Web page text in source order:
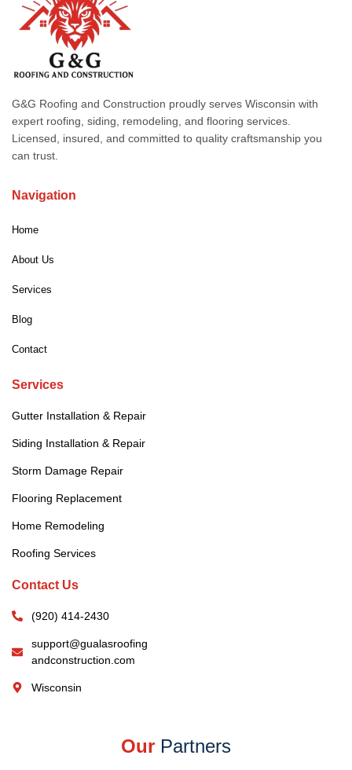
G&G Roofing and Construction proudly serves Wisconsin with
expert roofing, siding, remodeling, and flooring services.
Licensed, insured, and committed to quality craftsmanship you
can trust.
Navigation
Home
About Us
Services
Blog
Contact
Services
Gutter Installation & Repair
Siding Installation & Repair
Storm Damage Repair
Flooring Replacement
Home Remodeling
Roofing Services
Contact Us
(920) 414-2430
support@gualasroofing
andconstruction.com
Wisconsin
Our Partners